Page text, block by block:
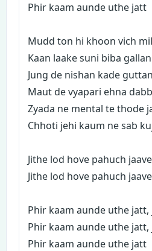
Phir kaam aunde uthe jatt
Mudd ton hi khoon vich
Kaan laake suni biba
Jung de nishan kade
Maut de vyapari ehna
Zyada ne mental te thode
Chhoti jehi kaum ne sab
Jithe lod hove pahuch
Jithe lod hove pahuch
Phir kaam aunde uthe
Phir kaam aunde uthe
Phir kaam aunde uthe jatt